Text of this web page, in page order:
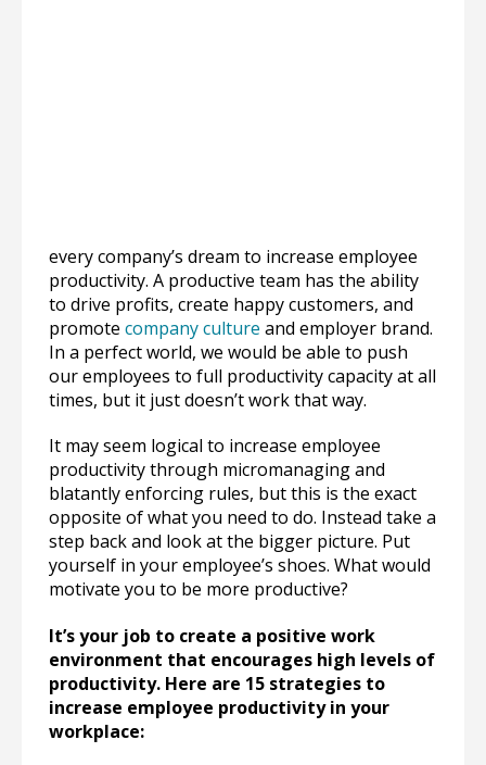
every company’s dream to increase employee
productivity. A productive team has the ability
to drive profits, create happy customers, and
promote company culture and employer brand.
In a perfect world, we would be able to push
our employees to full productivity capacity at all
times, but it just doesn’t work that way.
It may seem logical to increase employee
productivity through micromanaging and
blatantly enforcing rules, but this is the exact
opposite of what you need to do. Instead take a
step back and look at the bigger picture. Put
yourself in your employee’s shoes. What would
motivate you to be more productive?
It’s your job to create a positive work
environment that encourages high levels of
productivity. Here are 15 strategies to
increase employee productivity in your
workplace: